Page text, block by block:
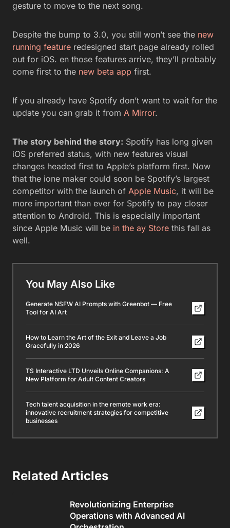
gesture to move to the next song.
Despite the bump to 3.0, you still won’t see the new
running feature redesigned start page already rolled
out for iOS. en those features arrive, they’ll probably
come first to the new beta app first.
If you already have Spotify don’t want to wait for the
update you can grab it from A Mirror.
The story behind the story: Spotify has long given
iOS preferred status, with new features visual
changes headed first to Apple’s platform first. Now
that the ione maker could soon be Spotify’s largest
competitor with the launch of Apple Music, it will be
more important than ever for Spotify to pay closer
attention to Android. This is especially important
since Apple Music will be in the ay Store this fall as
well.
You May Also Like
Generate NSFW AI Prompts with Greenbot — Free
Tool for AI Art
How to Learn the Art of the Exit and Leave a Job
Gracefully in 2026
TS Interactive LTD Unveils Online Companions: A
New Platform for Adult Content Creators
Tech talent acquisition in the remote work era:
innovative recruitment strategies for competitive
businesses
Related Articles
Revolutionizing Enterprise
Operations with Advanced AI